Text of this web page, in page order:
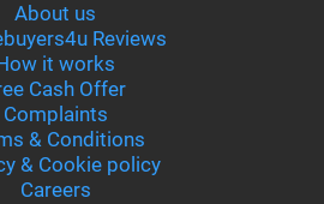
About us
Reviews
it works
Cash Offer
Complaints
& Conditions
& Cookie policy
Careers